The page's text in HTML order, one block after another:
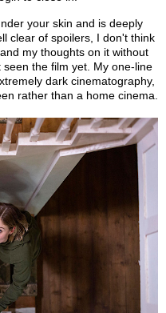
your skin and is deeply
clear of spoilers, I don't think
my thoughts on it without
the film yet. My one-line
dark cinematography,
rather than a home cinema.